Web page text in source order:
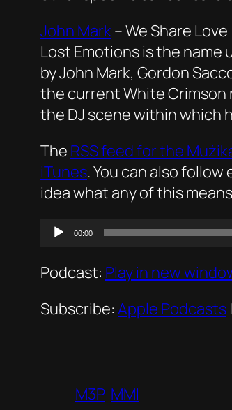
John Mark–We Share Love
Lost Emotions is the
by John Mark, Gordon
the current White Crimson
the DJ scene within which
The RSS feed for the
iTunes. You can also
idea what any of this
Audio00:00
Podcast: Play in new
Subscribe: Apple Podcasts |
M3P MMI